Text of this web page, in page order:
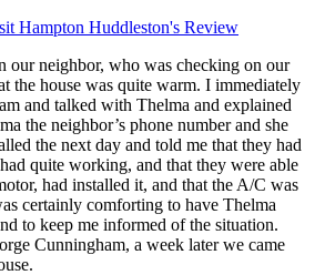
Hampton Huddleston's Review
our neighbor, who was checking on our
the house was quite warm. I immediately
and talked with Thelma and explained
the neighbor’s phone number and she
the next day and told me that they had
quite working, and that they were able
had installed it, and that the A/C was
certainly comforting to have Thelma
to keep me informed of the situation.
Cunningham, a week later we came